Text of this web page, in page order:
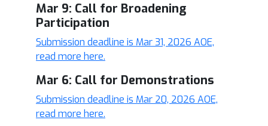
Mar 9: Call for Broadening
Participation
Submission deadline is Mar 31, 2026 AOE,
read more here.
Mar 6: Call for Demonstrations
Submission deadline is Mar 20, 2026 AOE,
read more here.